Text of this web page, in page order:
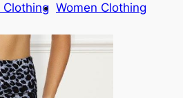
Clothing Women Clothing